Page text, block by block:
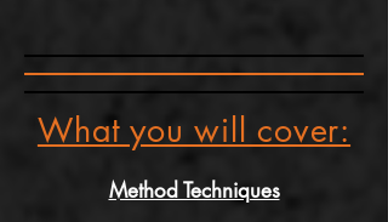
What you will cover:
Method Techniques